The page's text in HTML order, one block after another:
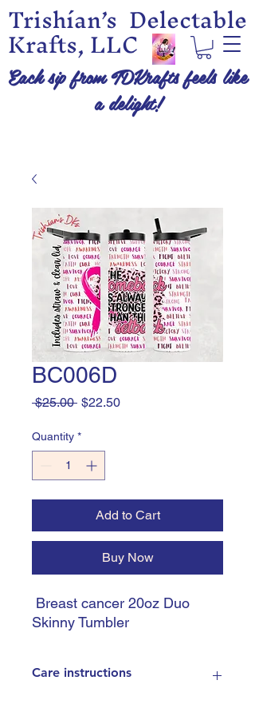
Trishían’s Delectable
Krafts, LLC
Each sip from TDKrafts feels like
a delight!
BC006D
$25.00 Regular
$22.50Sale
Quantity *
Add to Cart
Buy Now
Breast cancer 20oz Duo
Skinny Tumbler
Care instructions